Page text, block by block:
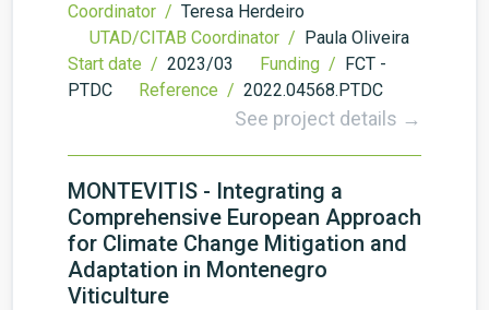
Coordinator / Teresa Herdeiro
UTAD/CITAB Coordinator / Paula Oliveira
Start date / 2023/03 Funding / FCT -
PTDC
Reference / 2022.04568.PTDC
See project details →
MONTEVITIS - Integrating a
Comprehensive European Approach
for Climate Change Mitigation and
Adaptation in Montenegro
Viticulture